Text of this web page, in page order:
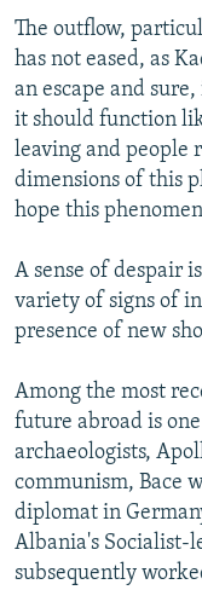
The outflow,
has not eased, as
an escape and
it should function
leaving and people
dimensions of this
hope this
A sense of despair
variety of signs of
presence of new
Among the most
future abroad is
archaeologists,
communism, Bace
diplomat in
Albania's Socialist-
subsequently